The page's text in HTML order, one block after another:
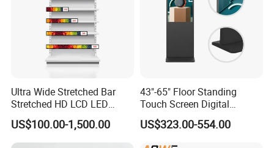
Ultra Wide Stretched Bar
Stretched HD LCD LED
Advertising Display
Standing Touch Screen WiFi
Network Bus Digital
US$100.00-1,500.00
43"-65" Floor Standing
Touch Screen Digital
Signage Kiosk for Shopping
Mall
US$323.00-554.00